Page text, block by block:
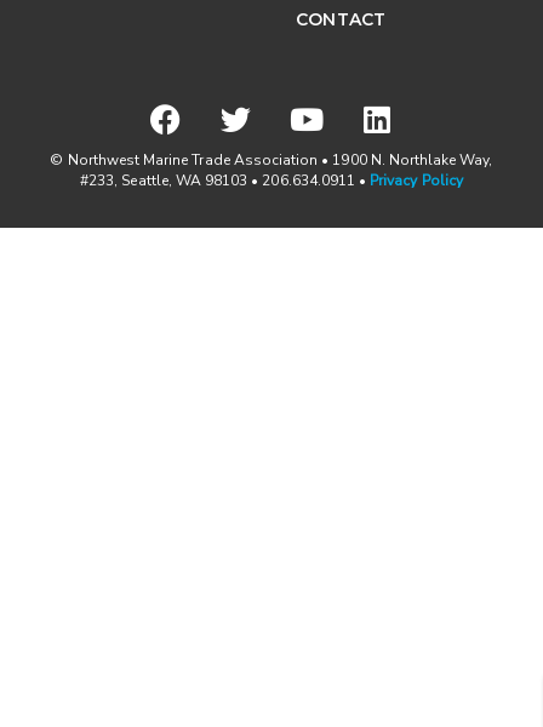
CONTACT
© Northwest Marine Trade Association • 1900 N. Northlake Way,
#233, Seattle, WA 98103 • 206.634.0911 • Privacy Policy